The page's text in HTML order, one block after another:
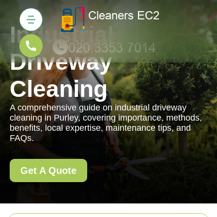
Industrial
Driveway
Cleaning
A comprehensive guide on industrial driveway
cleaning in Purley, covering importance, methods,
benefits, local expertise, maintenance tips, and
FAQs.
Get A Quote